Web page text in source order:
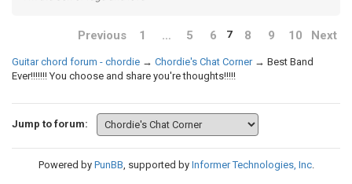
Previous 1 … 5 6 7 8 9 10 Next
Guitar chord forum - chordie → Chordie's Chat Corner → Best Band
Ever!!!!!!! You choose and share you're thoughts!!!!!
Jump to forum:
Powered by PunBB, supported by Informer Technologies, Inc.